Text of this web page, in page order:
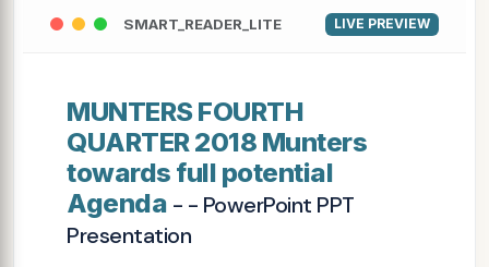
SMART_READER_LITE LIVE PREVIEW
MUNTERS FOURTH
QUARTER 2018 Munters
towards full potential
Agenda - - PowerPoint PPT
Presentation